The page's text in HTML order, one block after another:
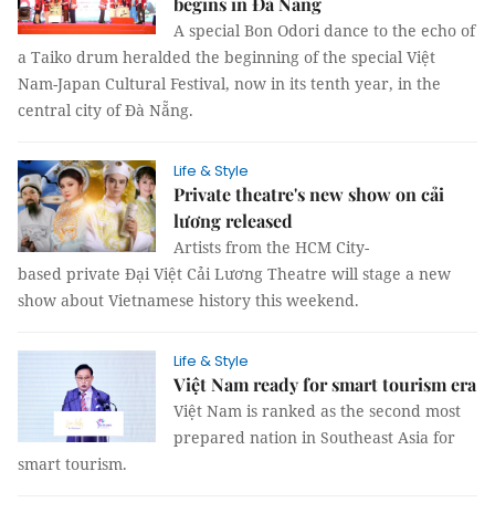
A special Bon Odori dance to the echo of
a Taiko drum heralded the beginning of the special Việt
Nam-Japan Cultural Festival, now in its tenth year, in the
central city of Đà Nẵng.
Life & Style
Private theatre's new show on cải
lương released
Artists from the HCM City-
based private Đại Việt Cải Lương Theatre will stage a new
show about Vietnamese history this weekend.
Life & Style
Việt Nam ready for smart tourism era
Việt Nam is ranked as the second most
prepared nation in Southeast Asia for
smart tourism.